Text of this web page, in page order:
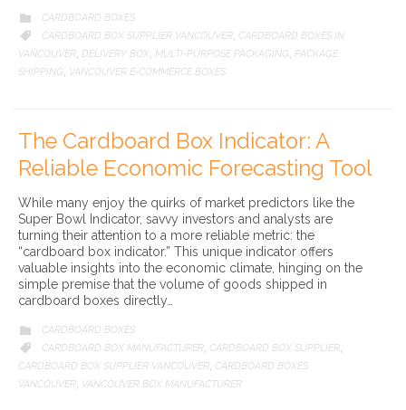
 CATEGORY
CARDBOARD BOXES

CATEGORY
CARDBOARD BOX SUPPLIER VANCOUVER CARDBOARD BOXES IN
VANCOUVER DELIVERY BOX MULTI-PURPOSE PACKAGING PACKAGE
SHIPPING
VANCOUVER E-COMMERCE BOXES
The Cardboard Box Indicator: A
Reliable Economic Forecasting Tool
While many enjoy the quirks of market predictors like the
Super Bowl Indicator, savvy investors and analysts are
turning their attention to a more reliable metric: the
“cardboard box indicator.” This unique indicator offers
valuable insights into the economic climate, hinging on the
simple premise that the volume of goods shipped in
cardboard boxes directly…
 CATEGORY
CARDBOARD BOXES

CATEGORY
CARDBOARD BOX MANUFACTURER CARDBOARD BOX SUPPLIER
CARDBOARD BOX SUPPLIER VANCOUVER CARDBOARD BOXES
VANCOUVER VANCOUVER BOX MANUFACTURER